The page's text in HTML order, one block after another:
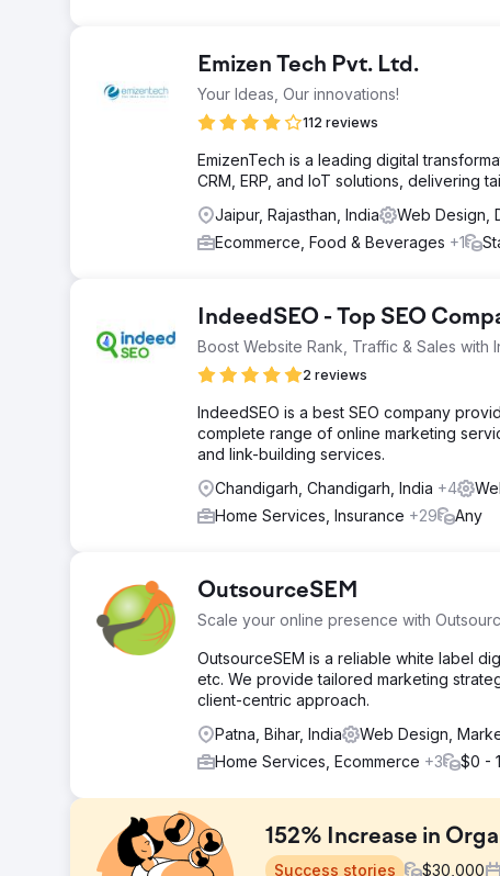
Emizen Tech Pvt. Ltd.
Your Ideas, Our innovations!
112 reviews
EmizenTech is a leading digital
CRM, ERP, and IoT solutions, delivering
Jaipur, Rajasthan, India
Web Design,
Ecommerce, Food & Beverages +1
IndeedSEO - Top SEO
Boost Website Rank, Traffic & Sales with
2 reviews
IndeedSEO is a best SEO company
complete range of online marketing
and link-building services.
Chandigarh, Chandigarh, India +4
Home Services, Insurance +29 Any
OutsourceSEM
Scale your online presence with
OutsourceSEM is a reliable white label
etc. We provide tailored marketing
client-centric approach.
Patna, Bihar, India
Web Design,
Home Services, Ecommerce +3 $0 -
152% Increase in
Success stories $30,000